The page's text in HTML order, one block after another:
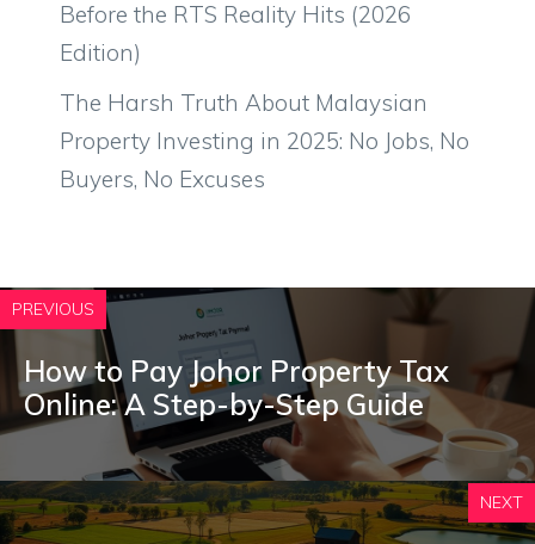
Before the RTS Reality Hits (2026
Edition)
The Harsh Truth About Malaysian
Property Investing in 2025: No Jobs, No
Buyers, No Excuses
PREVIOUS
How to Pay Johor Property Tax
Online: A Step-by-Step Guide
NEXT